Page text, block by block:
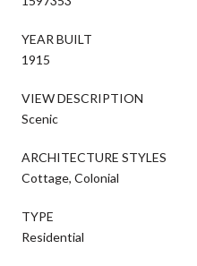
YEAR BUILT
1915
VIEW DESCRIPTION
Scenic
ARCHITECTURE STYLES
Cottage, Colonial
TYPE
Residential